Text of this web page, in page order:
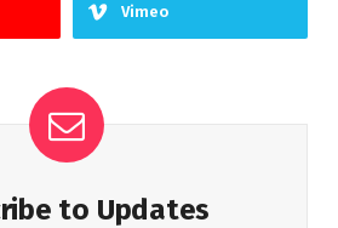
Vimeo
to Updates